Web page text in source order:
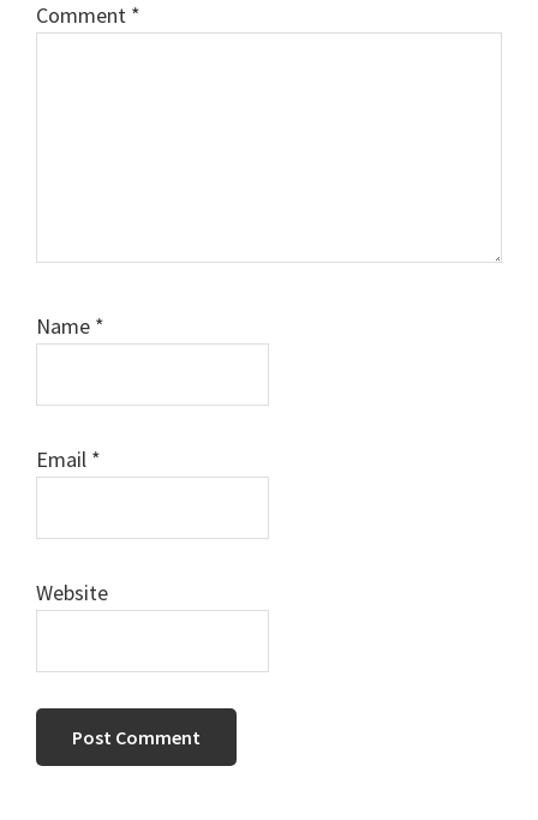
Comment *
Name *
Email *
Website